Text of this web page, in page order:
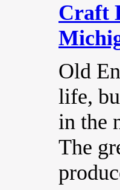
Craft
Old
life,
in the
The